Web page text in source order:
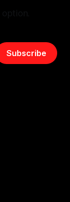
Subscribe